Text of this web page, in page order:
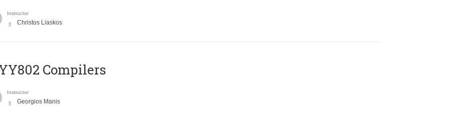
Instructor
Christos Liaskos
Compilers
Instructor
Georgios Manis